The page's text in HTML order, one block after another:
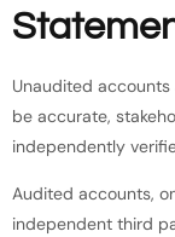
Unaudited
be accurate,
independently
Audited accounts,
independent third